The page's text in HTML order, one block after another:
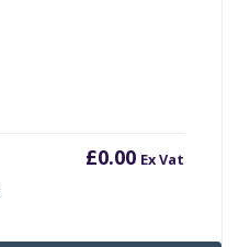
£0.00 Ex Vat